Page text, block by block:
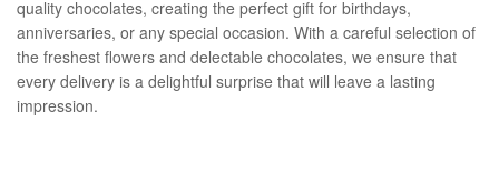
quality chocolates, creating the perfect gift for birthdays,
anniversaries, or any special occasion. With a careful selection of
the freshest flowers and delectable chocolates, we ensure that
every delivery is a delightful surprise that will leave a lasting
impression.